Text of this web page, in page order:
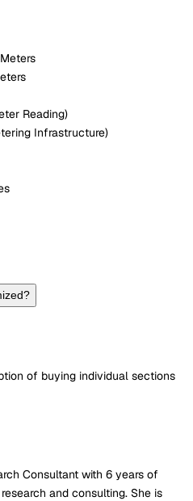
Reading)
Infrastructure)
of buying individual sections
Consultant with 6 years of
and consulting. She is